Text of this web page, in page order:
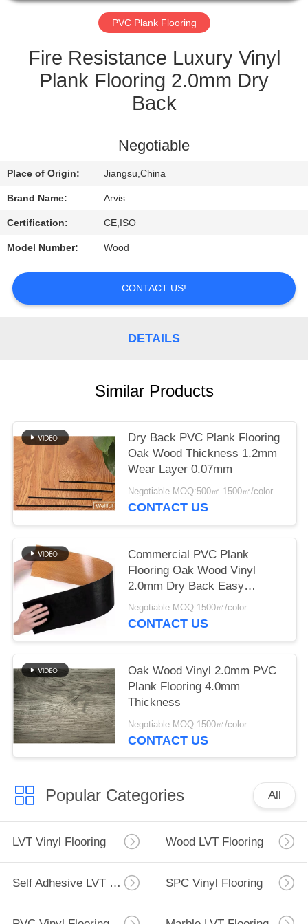
CONTROL
CONTACT
A
QUOTE
NEWS
PVC Plank Flooring
Fire Resistance Luxury Vinyl
Plank Flooring 2.0mm Dry
Back
Negotiable
Place of Origin: Jiangsu,China
Brand Name: Arvis
Certification: CE,ISO
Model Number: Wood
CONTACT US!
DETAILS
Similar Products
Dry Back PVC Plank Flooring
Oak Wood Thickness 1.2mm
Wear Layer 0.07mm
Negotiable MOQ:500㎡-1500㎡/color
CONTACT US
Commercial PVC Plank
Flooring Oak Wood Vinyl
2.0mm Dry Back Easy
Installtion
Negotiable MOQ:1500㎡/color
CONTACT US
Oak Wood Vinyl 2.0mm PVC
Plank Flooring 4.0mm
Thickness
Negotiable MOQ:1500㎡/color
CONTACT US
Popular Categories All
LVT Vinyl Flooring Wood LVT Flooring
Self Adhesive LVT Flooring SPC Vinyl Flooring